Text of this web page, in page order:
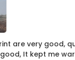
are very good,
good, It kept me